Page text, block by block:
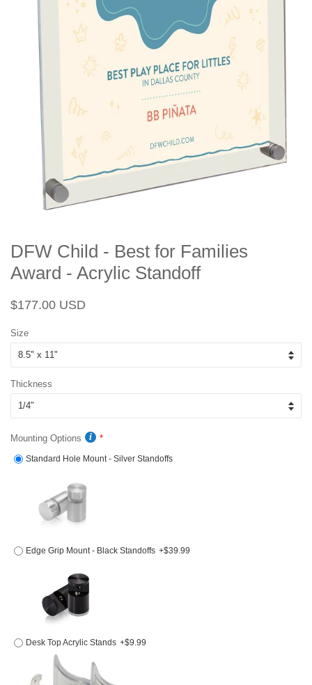
DFW Child - Best for Families
Award - Acrylic Standoff
Regular
$177.00 USD
Size
Thickness
Mounting Options
Standard Hole Mount - Silver Standoffs
Edge Grip Mount - Black Standoffs +$39.99
Desk Top Acrylic Stands +$9.99